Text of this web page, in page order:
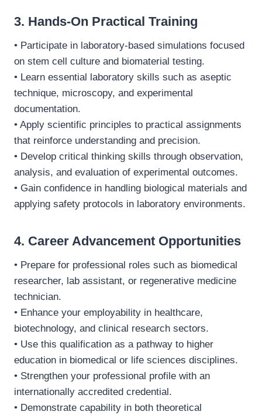
3. Hands-On Practical Training
• Participate in laboratory-based simulations focused
on stem cell culture and biomaterial testing.
• Learn essential laboratory skills such as aseptic
technique, microscopy, and experimental
documentation.
• Apply scientific principles to practical assignments
that reinforce understanding and precision.
• Develop critical thinking skills through observation,
analysis, and evaluation of experimental outcomes.
• Gain confidence in handling biological materials and
applying safety protocols in laboratory environments.
4. Career Advancement Opportunities
• Prepare for professional roles such as biomedical
researcher, lab assistant, or regenerative medicine
technician.
• Enhance your employability in healthcare,
biotechnology, and clinical research sectors.
• Use this qualification as a pathway to higher
education in biomedical or life sciences disciplines.
• Strengthen your professional profile with an
internationally accredited credential.
• Demonstrate capability in both theoretical